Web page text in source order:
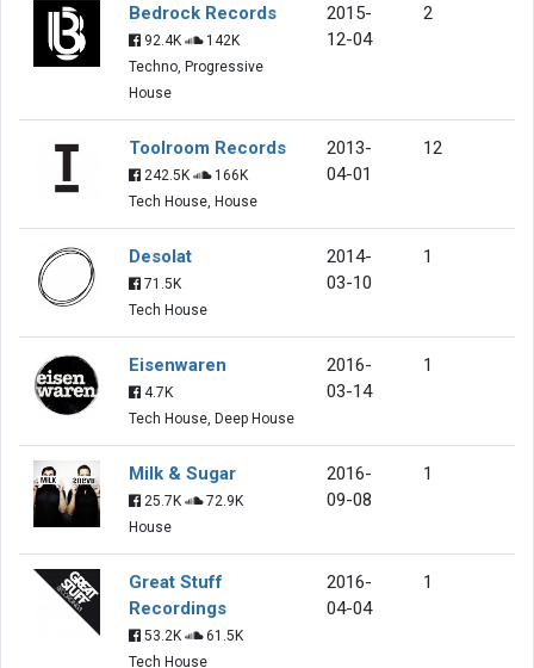
Bedrock Records
92.4K
142K
Techno, Progressive
House
2015-
12-04
2
Toolroom Records
242.5K
166K
Tech House, House
2013-
04-01
12
Desolat
71.5K
Tech House
2014-
03-10
1
Eisenwaren
4.7K
Tech House, Deep House
2016-
03-14
1
Milk & Sugar
25.7K
72.9K
House
2016-
09-08
1
Great Stuff
Recordings
53.2K
61.5K
Tech House
2016-
04-04
1